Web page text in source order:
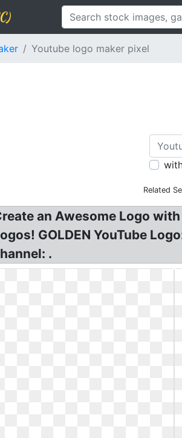
Youtube logo maker pixel
Related
an Awesome Logo
GOLDEN YouTube
.